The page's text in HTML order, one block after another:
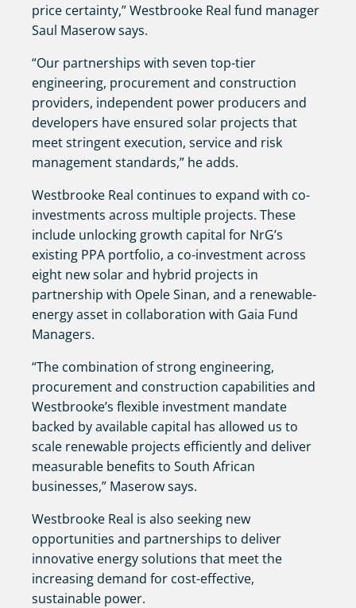
price certainty,” Westbrooke Real fund manager
Saul Maserow says.
“Our partnerships with seven top-tier
engineering, procurement and construction
providers, independent power producers and
developers have ensured solar projects that
meet stringent execution, service and risk
management standards,” he adds.
Westbrooke Real continues to expand with co-
investments across multiple projects. These
include unlocking growth capital for NrG’s
existing PPA portfolio, a co-investment across
eight new solar and hybrid projects in
partnership with Opele Sinan, and a renewable-
energy asset in collaboration with Gaia Fund
Managers.
“The combination of strong engineering,
procurement and construction capabilities and
Westbrooke’s flexible investment mandate
backed by available capital has allowed us to
scale renewable projects efficiently and deliver
measurable benefits to South African
businesses,” Maserow says.
Westbrooke Real is also seeking new
opportunities and partnerships to deliver
innovative energy solutions that meet the
increasing demand for cost-effective,
sustainable power.